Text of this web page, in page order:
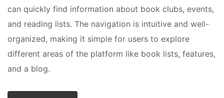
can quickly find information about book clubs, events,
and reading lists. The navigation is intuitive and well-
organized, making it simple for users to explore
different areas of the platform like book lists, features,
and a blog.